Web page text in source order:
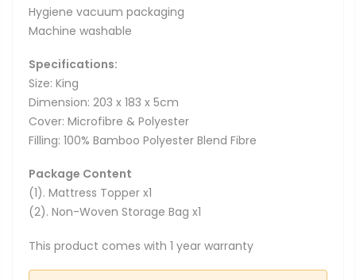
Hygiene vacuum packaging
Machine washable
Specifications:
Size: King
Dimension: 203 x 183 x 5cm
Cover: Microfibre & Polyester
Filling: 100% Bamboo Polyester Blend Fibre
Package Content
(1). Mattress Topper x1
(2). Non-Woven Storage Bag x1
This product comes with 1 year warranty